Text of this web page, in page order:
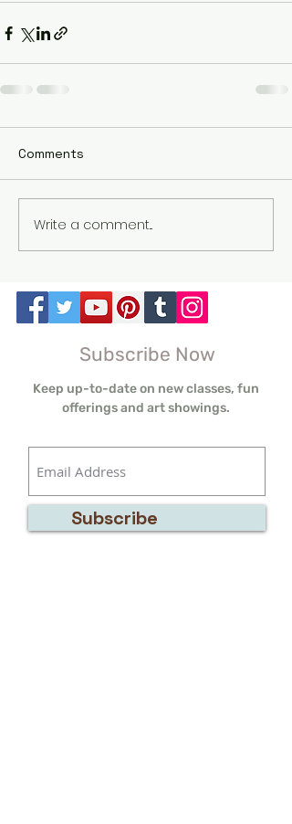
Comments
Write a comment...
Subscribe Now
Keep up-to-date on new classes, fun
offerings and art showings.
Subscribe